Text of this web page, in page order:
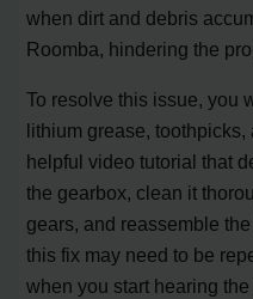
when dirt and debris
Roomba, hindering the
To resolve this issue, you
lithium grease,
helpful video tutorial that
the gearbox, clean it
gears, and reassemble
this fix may need to be
when you start hearing